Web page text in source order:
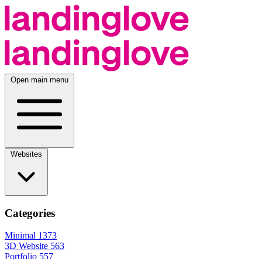
Open main menu
Categories
Minimal 1373
3D Website 563
Portfolio 557